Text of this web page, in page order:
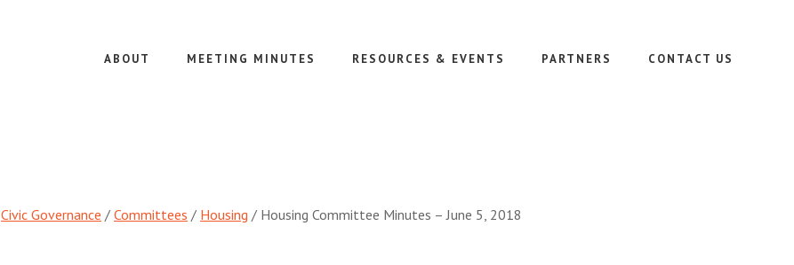
ABOUT MEETING MINUTES RESOURCES & EVENTS PARTNERS CONTACT US
Civic Governance / Committees / Housing / Housing Committee Minutes – June 5, 2018